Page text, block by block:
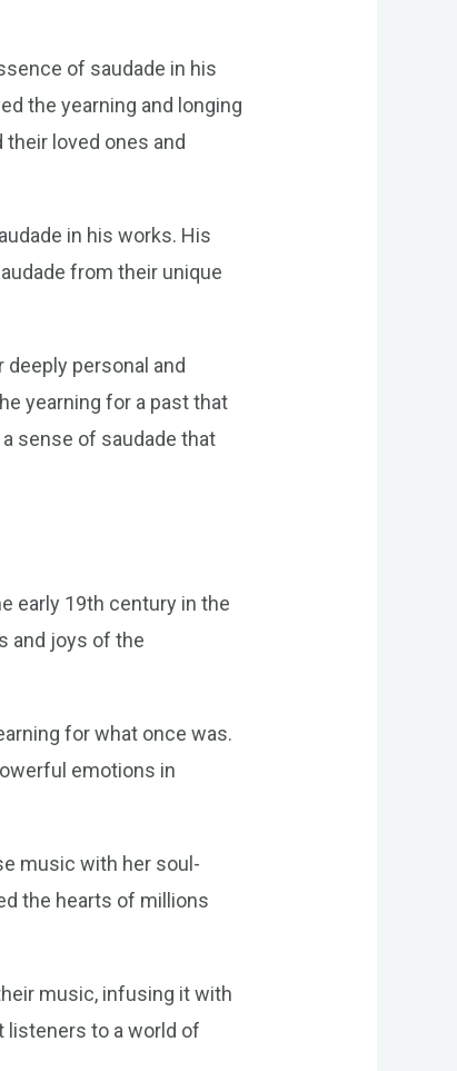
of saudade in his
the yearning and longing
loved ones and
in his works. His
from their unique
personal and
yearning for a past that
sense of saudade that
early 19th century in the
and joys of the
for what once was.
emotions in
music with her soul-
the hearts of millions
music, infusing it with
listeners to a world of